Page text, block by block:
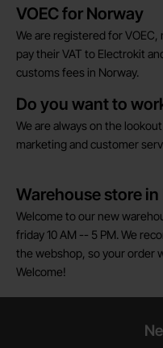
VOEC for Norway
We are registered for
pay their VAT to Electrokit
customs fees in Norway.
Do you want to
We are always on the
marketing and customer
Warehouse store in
Welcome to our new
friday 10 AM -- 5 PM. We
the webshop, so your order
Welcome!